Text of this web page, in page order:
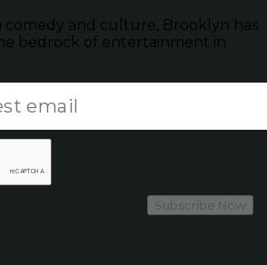
comedy and culture, Brooklyn has
bedrock of entertainment in
Subscribe Now